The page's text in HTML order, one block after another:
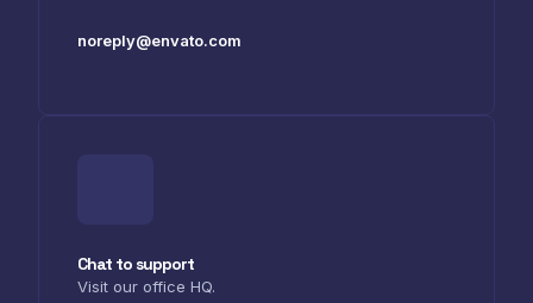
noreply@envato.com
Chat to support
Visit our office HQ.